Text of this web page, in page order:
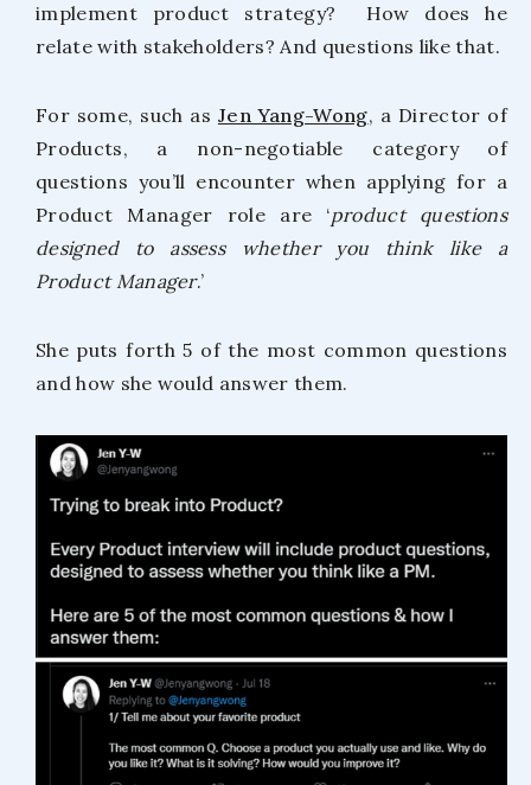
implement product strategy? How does he
relate with stakeholders? And questions like that.
For some, such as Jen Yang-Wong, a Director of
Products, a non-negotiable category of
questions you’ll encounter when applying for a
Product Manager role are ‘product questions
designed to assess whether you think like a
Product Manager.’
She puts forth 5 of the most common questions
and how she would answer them.